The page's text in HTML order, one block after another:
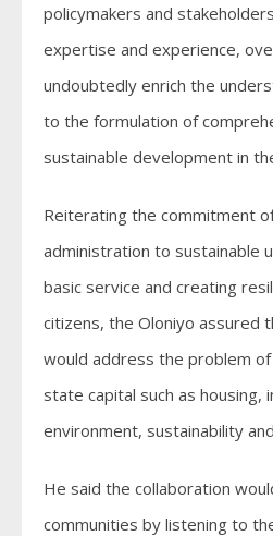
policymakers and
expertise and experience,
undoubtedly enrich the
to the formulation of
sustainable development in
Reiterating the commitment
administration to sustainable
basic service and creating
citizens, the Oloniyo assured
would address the problem
state capital such as housing,
environment, sustainability
He said the collaboration
communities by listening to